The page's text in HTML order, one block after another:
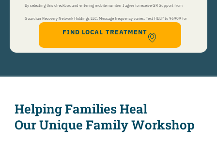
By selecting this checkbox and entering mobile number I agree to receive GR Support from
Guardian Recovery Network Holdings LLC. Message frequency varies. Text HELP to 96909 for
help, Text STOP to 96909 to end. Msg&Data Rates May Apply. By opting in, I authorize Guardian
Recovery Network Holdings LLC. to deliver SMS messages using an automatic dialing system and I
FIND LOCAL TREATMENT
Helping Families Heal
Our Unique Family Workshop